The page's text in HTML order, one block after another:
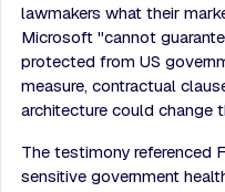
lawmakers what their
Microsoft "cannot
protected from US
measure, contractual
architecture could change
The testimony referenced
sensitive government